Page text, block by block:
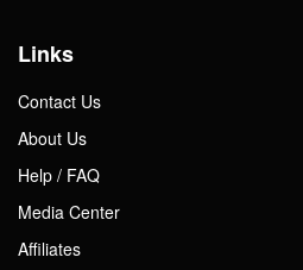
Links
Contact Us
About Us
Help / FAQ
Media Center
Affiliates